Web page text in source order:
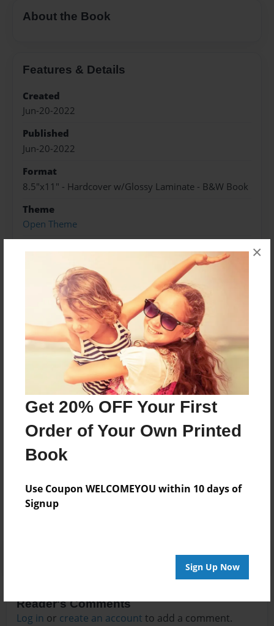
Get 20% OFF Your First
Order of Your Own Printed
Book
Use Coupon WELCOMEYOU within 10 days of
Signup
Sign Up Now
×
About the Book
Features & Details
Created
Jun-20-2022
Published
Jun-20-2022
Format
8.5"x11" - Hardcover w/Glossy Laminate - B&W Book
Theme
Open Theme
Preview Limit
588 pages
About Author
Darron Jones
Joined: Oct-25-2020
No author messages are available for this book.
Reader's Comments
Log in or create an account to add a comment.